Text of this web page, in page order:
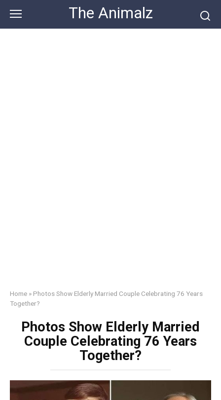
content
The Animalz
Home » Photos Show Elderly Married Couple Celebrating 76 Years
Together?
Photos Show Elderly Married
Couple Celebrating 76 Years
Together?